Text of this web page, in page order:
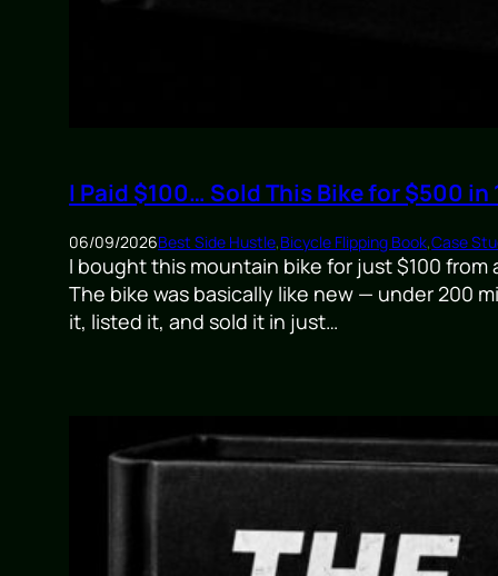
I Paid $100… Sold This Bike for $500 in
06/09/2026Best Side Hustle,Bicycle Flipping Book,Case
I bought this mountain bike for just $100
The bike was basically like new — under 200
it, listed it, and sold it in just…